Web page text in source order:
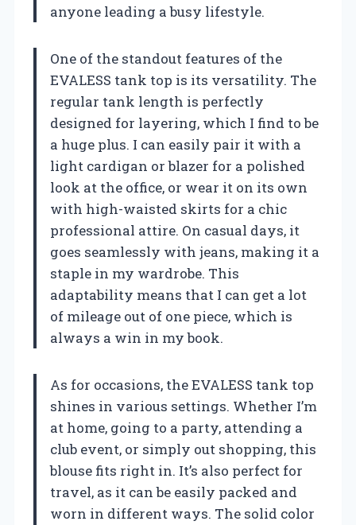
anyone leading a busy lifestyle.
One of the standout features of the
EVALESS tank top is its versatility. The
regular tank length is perfectly
designed for layering, which I find to be
a huge plus. I can easily pair it with a
light cardigan or blazer for a polished
look at the office, or wear it on its own
with high-waisted skirts for a chic
professional attire. On casual days, it
goes seamlessly with jeans, making it a
staple in my wardrobe. This
adaptability means that I can get a lot
of mileage out of one piece, which is
always a win in my book.
As for occasions, the EVALESS tank top
shines in various settings. Whether I’m
at home, going to a party, attending a
club event, or simply out shopping, this
blouse fits right in. It’s also perfect for
travel, as it can be easily packed and
worn in different ways. The solid color